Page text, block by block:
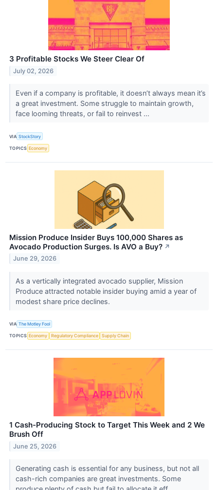
3 Profitable Stocks We Steer Clear Of
July 02, 2026
Even if a company is profitable, it doesn’t always mean it’s
a great investment. Some struggle to maintain growth,
face looming threats, or fail to reinvest ...
VIA StockStory
TOPICS Economy
Mission Produce Insider Buys 100,000 Shares as
Avocado Production Surges. Is AVO a Buy? ↗
June 29, 2026
As a vertically integrated avocado supplier, Mission
Produce attracted notable insider buying amid a year of
modest share price declines.
VIA The Motley Fool
TOPICS Economy Regulatory Compliance Supply Chain
1 Cash-Producing Stock to Target This Week and 2 We
Brush Off
June 25, 2026
Generating cash is essential for any business, but not all
cash-rich companies are great investments. Some